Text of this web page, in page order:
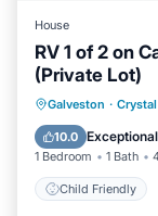
House
RV 1 of 2 on
(Private Lot)
Galveston ·
10.0 Exceptional
1 Bedroom 1 Bath
Child Friendly